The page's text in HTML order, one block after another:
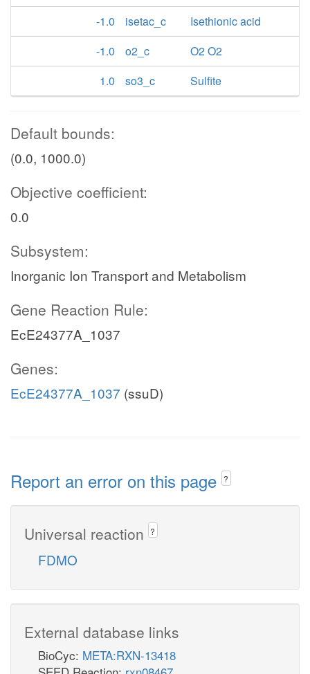
-1.0
isetac_c
Isethionic acid
-1.0
o2_c
O2 O2
1.0
so3_c Sulfite
Default bounds:
(0.0, 1000.0)
Objective coefficient:
0.0
Subsystem:
Inorganic Ion Transport and Metabolism
Gene Reaction Rule:
EcE24377A_1037
Genes:
EcE24377A_1037 (ssuD)
Report an error on this page ?
Universal reaction ?
FDMO
External database links
BioCyc: META:RXN-13418